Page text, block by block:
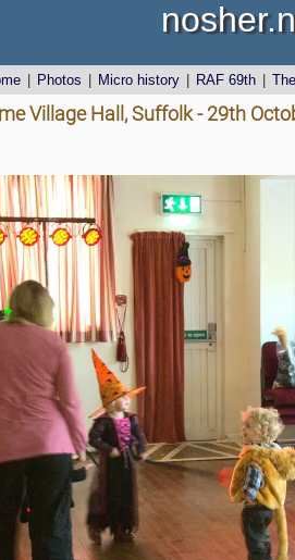
Photos Micro history RAF 69th
Village Hall, Suffolk - 29th